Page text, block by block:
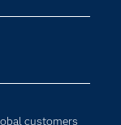
customers